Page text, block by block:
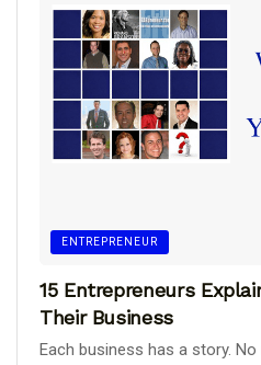
ENTREPRENEUR
15 Entrepreneurs
Their Business
Each business has a story.